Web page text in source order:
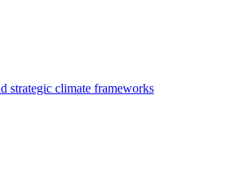
strategic climate frameworks